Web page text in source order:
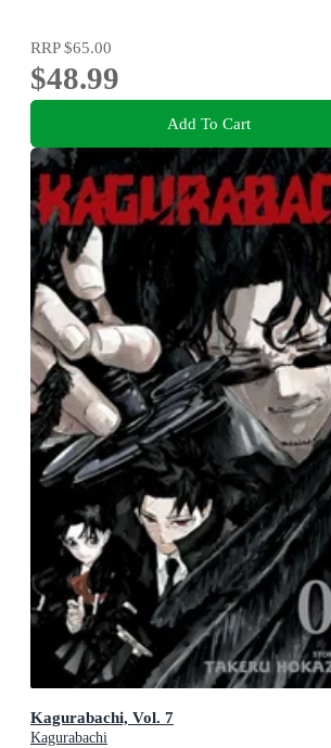
RRP$65.00
$48.99
Add To Cart
Kagurabachi, Vol. 7
Kagurabachi